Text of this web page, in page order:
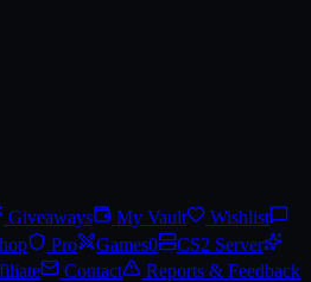
Giveaways My Vault
Wishlist
Pro Games0
CS2 Server
Contact
Reports & Feedback